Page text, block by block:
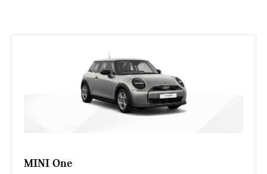
MINI One